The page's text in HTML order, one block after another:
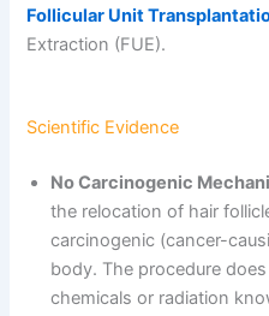
Follicular Unit
Extraction (FUE).
Scientific Evidence
No Carcinogenic
the relocation of hair
carcinogenic (cancer-
body. The procedure
chemicals or radiation